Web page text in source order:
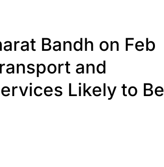
Bandh on Feb
and
Likely to Be